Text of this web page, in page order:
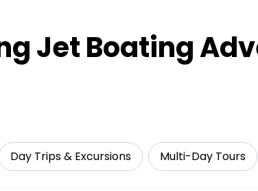
Jet Boating
Day Trips & Excursions Multi-Day Tours